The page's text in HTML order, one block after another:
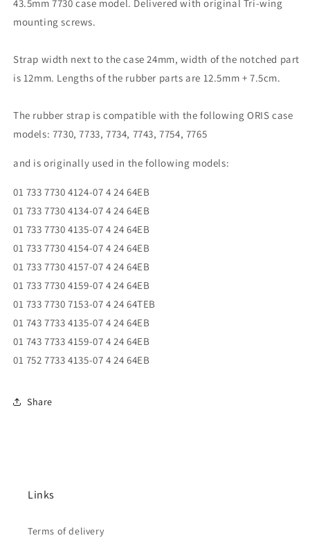
43.5mm 7730 case model. Delivered with original Tri-wing
mounting screws.
Strap width next to the case 24mm, width of the notched part
is 12mm. Lengths of the rubber parts are 12.5mm + 7.5cm.
The rubber strap is compatible with the following ORIS case
models: 7730, 7733, 7734, 7743, 7754, 7765
and is originally used in the following models:
01 733 7730 4124-07 4 24 64EB
01 733 7730 4134-07 4 24 64EB
01 733 7730 4135-07 4 24 64EB
01 733 7730 4154-07 4 24 64EB
01 733 7730 4157-07 4 24 64EB
01 733 7730 4159-07 4 24 64EB
01 733 7730 7153-07 4 24 64TEB
01 743 7733 4135-07 4 24 64EB
01 743 7733 4159-07 4 24 64EB
01 752 7733 4135-07 4 24 64EB
Share
Links
Terms of delivery